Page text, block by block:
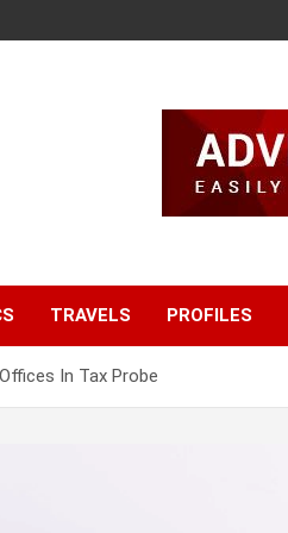
TRAVELS PROFILES
In Tax Probe